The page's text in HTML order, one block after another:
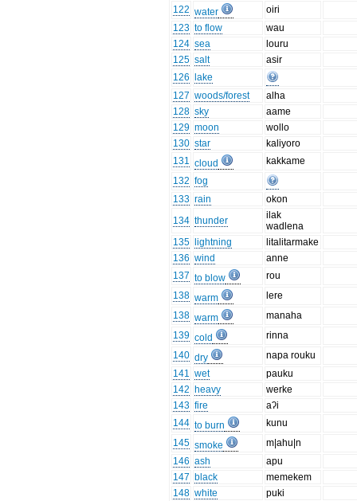
122 water
oiri
123 to flow
wau
124 sea
louru
125 salt
asir
126
lake
127 woods/forest
alha
128 sky
aame
129 moon
wollo
130 star
kaliyoro
131 cloud
kakkame
132 fog
133 rain
okon
134 thunder
ilak
wadlena
135
lightning
litalitarmake
136 wind
anne
137 to blow
rou
138 warm
lere
138 warm
manaha
139 cold
rinna
140 dry
napa rouku
141 wet
pauku
142 heavy
werke
143 fire
aʔi
144 to burn
kunu
145 smoke
m|ahu|n
146 ash
apu
147 black
memekem
148 white
puki